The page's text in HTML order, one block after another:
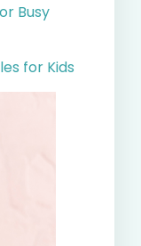
Busy
for Kids